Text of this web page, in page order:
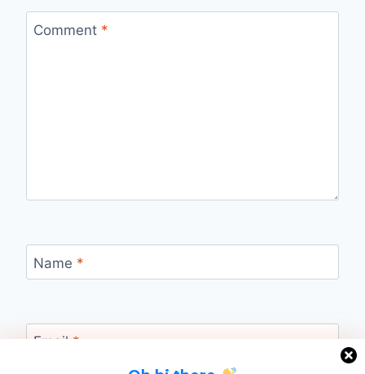
Comment *
Name *
Email *